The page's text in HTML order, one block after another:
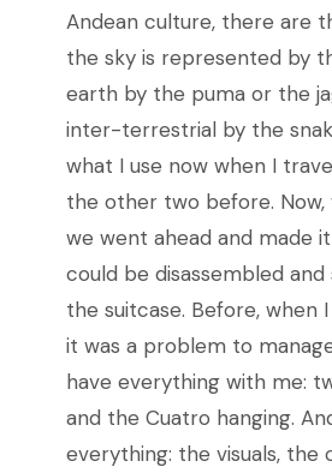
Andean culture, there are
the sky is represented by
earth by the puma or the
inter-terrestrial by the
what I use now when I
the other two before. Now,
we went ahead and made
could be disassembled and
the suitcase. Before, when
it was a problem to
have everything with me:
and the Cuatro hanging.
everything: the visuals, the